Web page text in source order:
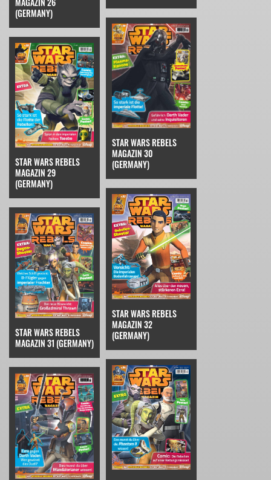
(GERMANY)
STAR WARS REBELS
MAGAZIN 29
(GERMANY)
STAR WARS REBELS
MAGAZIN 30
(GERMANY)
STAR WARS REBELS
MAGAZIN 31 (GERMANY)
STAR WARS REBELS
MAGAZIN 32
(GERMANY)